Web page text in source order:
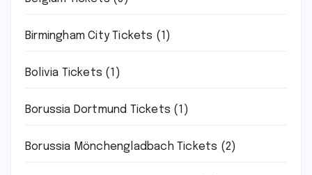
Birmingham City Tickets (1)
Bolivia Tickets (1)
Borussia Dortmund Tickets (1)
Borussia Mönchengladbach Tickets (2)